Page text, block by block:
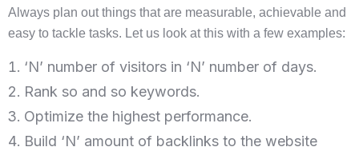
Always plan out things that are measurable, achievable and
easy to tackle tasks. Let us look at this with a few examples:
‘N’ number of visitors in ‘N’ number of days.
Rank so and so keywords.
Optimize the highest performance.
Build ‘N’ amount of backlinks to the website